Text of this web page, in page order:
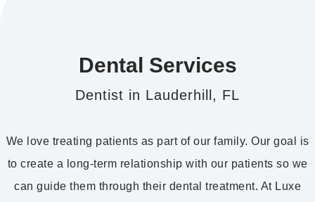
Dental Services
Dentist in Lauderhill, FL
We love treating patients as part of our family. Our goal is
to create a long-term relationship with our patients so we
can guide them through their dental treatment. At Luxe